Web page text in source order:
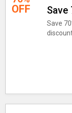
OFF Save
Save